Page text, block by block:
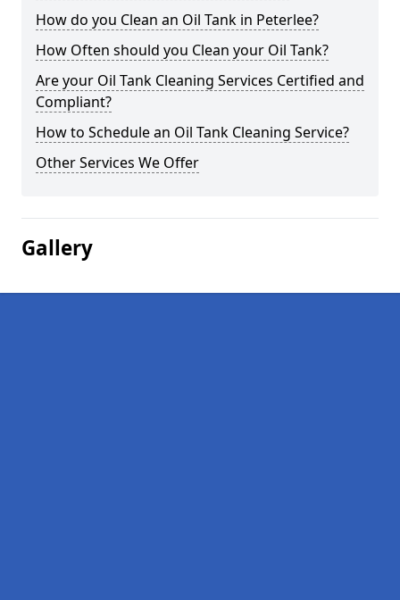
How do you Clean an Oil Tank in Peterlee?
How Often should you Clean your Oil Tank?
Are your Oil Tank Cleaning Services Certified and
Compliant?
How to Schedule an Oil Tank Cleaning Service?
Other Services We Offer
Gallery